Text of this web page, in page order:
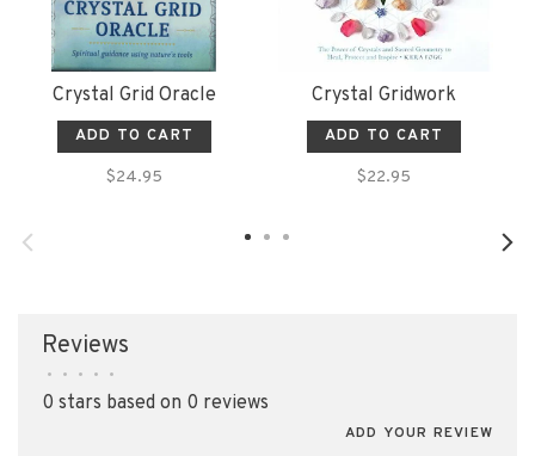
Crystal Grid Oracle
ADD TO CART
$24.95
Crystal Gridwork
ADD TO CART
$22.95
Reviews
• • • • •
0 stars based on 0 reviews
ADD YOUR REVIEW